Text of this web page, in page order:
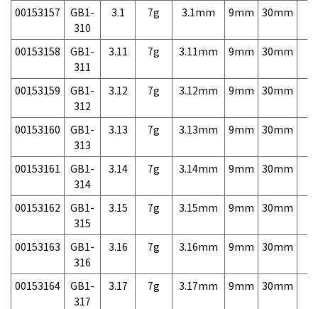
00153157
GB1-
310
3.1 7g 3.1mm 9mm 30mm
00153158
GB1-
311
3.11 7g 3.11mm 9mm 30mm
00153159
GB1-
312
3.12 7g 3.12mm 9mm 30mm
00153160
GB1-
313
3.13 7g 3.13mm 9mm 30mm
00153161
GB1-
314
3.14 7g 3.14mm 9mm 30mm
00153162
GB1-
315
3.15 7g 3.15mm 9mm 30mm
00153163
GB1-
316
3.16 7g 3.16mm 9mm 30mm
00153164
GB1-
317
3.17 7g 3.17mm 9mm 30mm